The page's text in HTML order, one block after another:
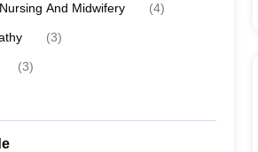
And Midwifery (4)
(3)
(3)